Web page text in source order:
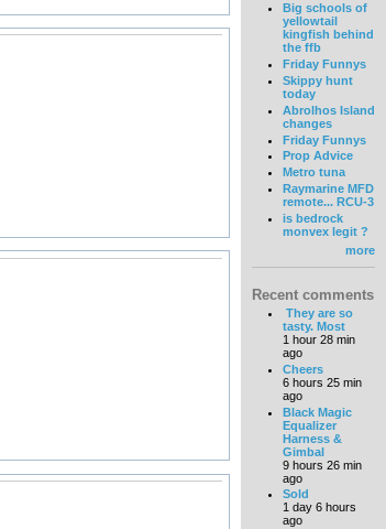
Big schools of
yellowtail
kingfish behind
the ffb
Friday Funnys
Skippy hunt
today
Abrolhos Island
changes
Friday Funnys
Prop Advice
Metro tuna
Raymarine MFD
remote... RCU-3
is bedrock
monvex legit ?
more
Recent comments
They are so
tasty. Most
1 hour 28 min
ago
Cheers
6 hours 25 min
ago
Black Magic
Equalizer
Harness &
Gimbal
9 hours 26 min
ago
Sold
1 day 6 hours
ago